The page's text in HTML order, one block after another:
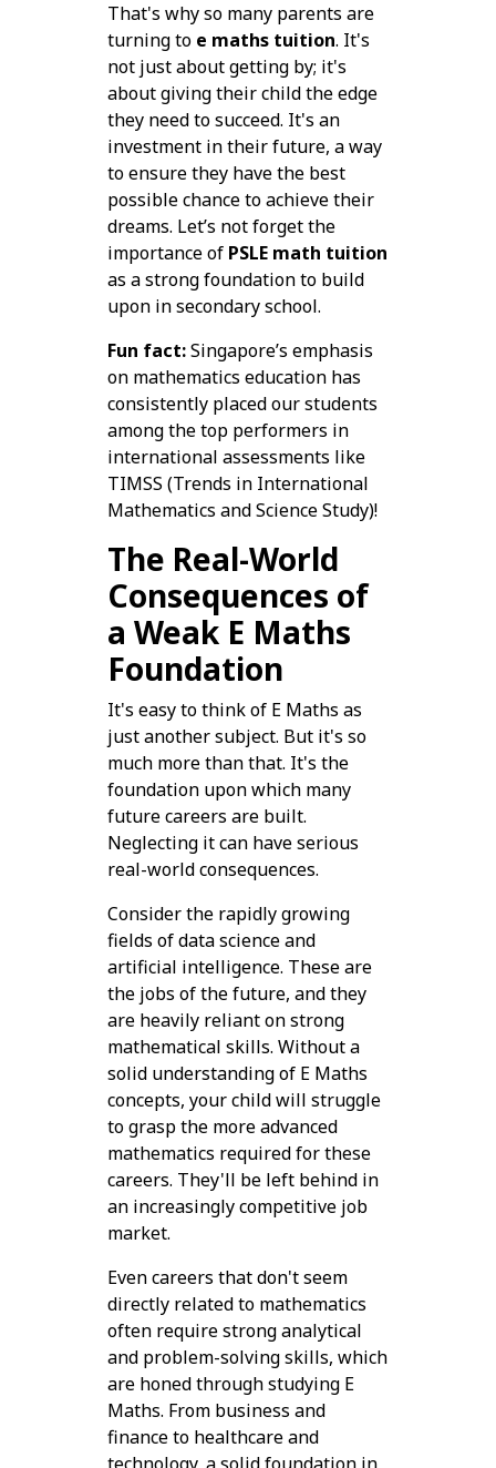
That's why so many parents are
turning to e maths tuition. It's
not just about getting by; it's
about giving their child the edge
they need to succeed. It's an
investment in their future, a way
to ensure they have the best
possible chance to achieve their
dreams. Let’s not forget the
importance of PSLE math tuition
as a strong foundation to build
upon in secondary school.
Fun fact:Singapore’s emphasis
on mathematics education has
consistently placed our students
among the top performers in
international assessments like
TIMSS (Trends in International
Mathematics and Science Study)!
The Real-World
Consequences of
a Weak E Maths
Foundation
It's easy to think of E Maths as
just another subject. But it's so
much more than that. It's the
foundation upon which many
future careers are built.
Neglecting it can have serious
real-world consequences.
Consider the rapidly growing
fields of data science and
artificial intelligence. These are
the jobs of the future, and they
are heavily reliant on strong
mathematical skills. Without a
solid understanding of E Maths
concepts, your child will struggle
to grasp the more advanced
mathematics required for these
careers. They'll be left behind in
an increasingly competitive job
market.
Even careers that don't seem
directly related to mathematics
often require strong analytical
and problem-solving skills, which
are honed through studying E
Maths. From business and
finance to healthcare and